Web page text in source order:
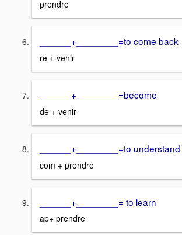
prendre
______+________=to come back
re + venir
______+________=become
de + venir
______+________=to understand
com + prendre
______+________= to learn
ap+ prendre